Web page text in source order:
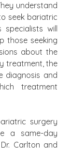
understand
seek bariatric
specialists will
those seeking
about the
treatment, the
diagnosis and
treatment
surgery
a same-day
Carlton and